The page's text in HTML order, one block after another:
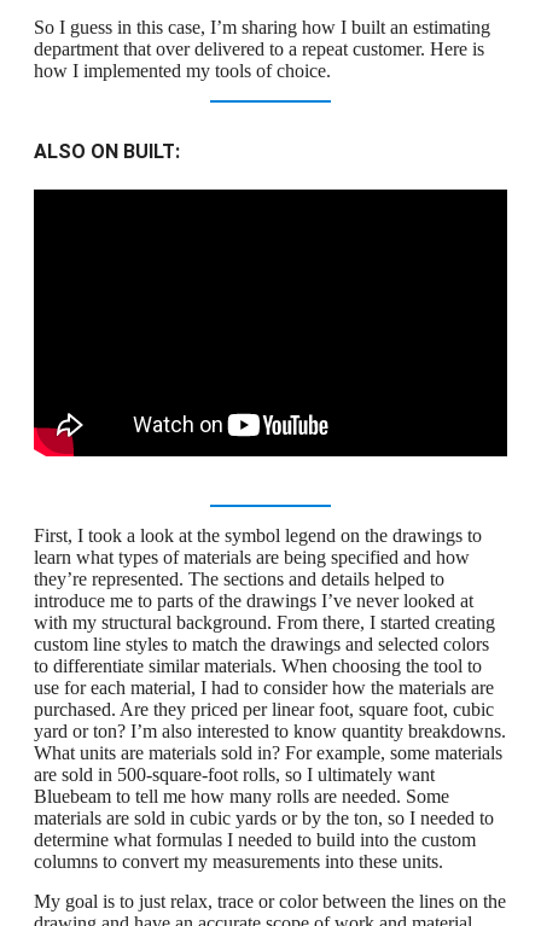
So I guess in this case, I’m sharing how I built an estimating
department that over delivered to a repeat customer. Here is
how I implemented my tools of choice.
ALSO ON BUILT:
First, I took a look at the symbol legend on the drawings to
learn what types of materials are being specified and how
they’re represented. The sections and details helped to
introduce me to parts of the drawings I’ve never looked at
with my structural background. From there, I started creating
custom line styles to match the drawings and selected colors
to differentiate similar materials. When choosing the tool to
use for each material, I had to consider how the materials are
purchased. Are they priced per linear foot, square foot, cubic
yard or ton? I’m also interested to know quantity breakdowns.
What units are materials sold in? For example, some materials
are sold in 500-square-foot rolls, so I ultimately want
Bluebeam to tell me how many rolls are needed. Some
materials are sold in cubic yards or by the ton, so I needed to
determine what formulas I needed to build into the custom
columns to convert my measurements into these units.
My goal is to just relax, trace or color between the lines on the